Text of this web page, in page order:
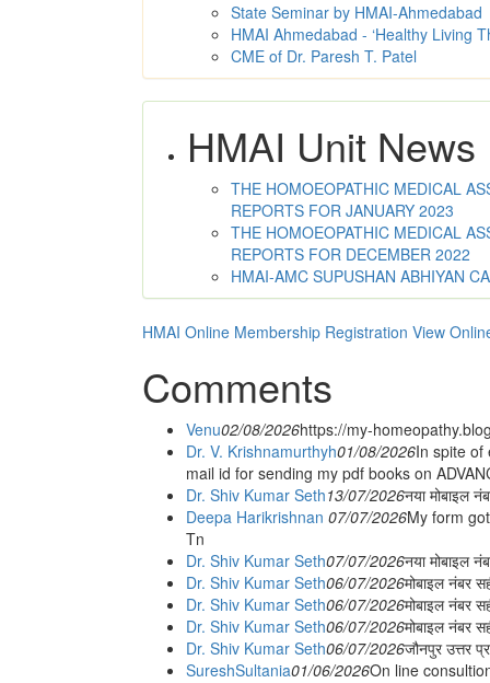
State Seminar by HMAI-Ahmedabad
HMAI Ahmedabad - ‘Healthy Living
CME of Dr. Paresh T. Patel
HMAI Unit News
THE HOMOEOPATHIC MEDICAL
REPORTS FOR JANUARY 2023
THE HOMOEOPATHIC MEDICAL
REPORTS FOR DECEMBER 2022
HMAI-AMC SUPUSHAN ABHIYAN
HMAI Online Membership Registration View
Comments
Venu02/08/2026https://my-
Dr. V. Krishnamurthyh01/08/2026In spite of
mail id for sending my pdf books on
Dr. Shiv Kumar Seth13/07/2026नया मोबाइल
Deepa Harikrishnan 07/07/2026My form
Tn
Dr. Shiv Kumar Seth07/07/2026नया मोबाइल
Dr. Shiv Kumar Seth06/07/2026मोबाइल नंबर
Dr. Shiv Kumar Seth06/07/2026मोबाइल नंबर
Dr. Shiv Kumar Seth06/07/2026मोबाइल नंबर
Dr. Shiv Kumar Seth06/07/2026जौनपुर उत्तर
SureshSultania01/06/2026On line